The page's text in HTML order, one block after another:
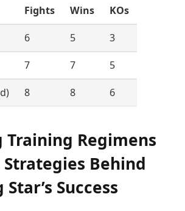
Fights Wins KOs
6 5 3
7 7 5
8 8 6
Training Regimens
Behind
Success